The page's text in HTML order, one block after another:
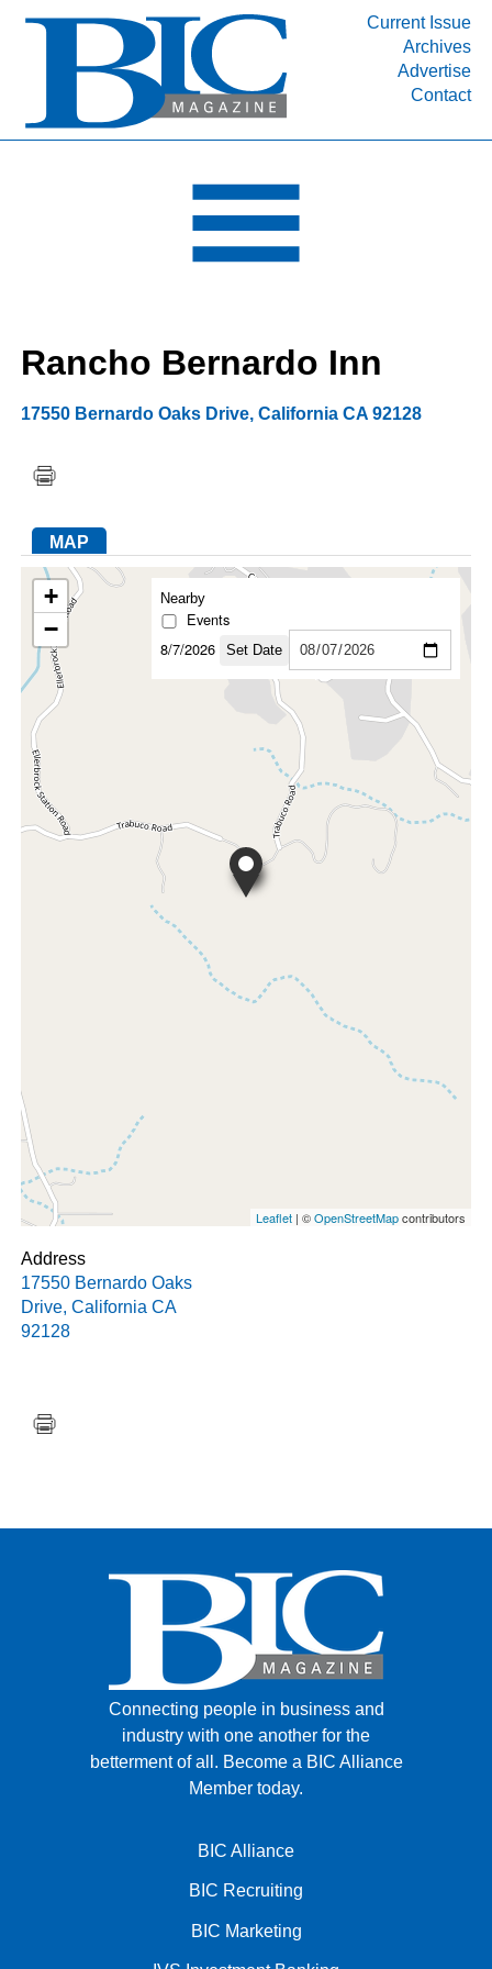
Current Issue
Archives
Advertise
Contact
INDUSTRY SEGMENTS
DEPARTMENTS
RESOURCES
MEDIA
SUBSCRIBE
ABOUT
FACEBOOK
TWITTER
YOUTUBE
LINKEDIN
Rancho Bernardo Inn
17550 Bernardo Oaks Drive,California CA 92128
MAP
+
−
Nearby
Events
8/7/2026
Set Date
Leaflet| ©OpenStreetMapcontributors
Address
17550 Bernardo Oaks
Drive,California CA
92128
Connecting people in business and
industry with one another for the
betterment of all. Become a BIC Alliance
Member today.
BIC Alliance
BIC Recruiting
BIC Marketing